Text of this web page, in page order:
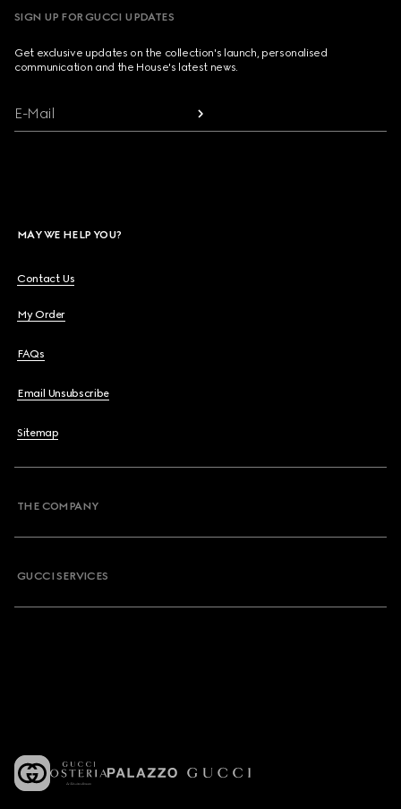
SIGN UP FOR GUCCI UPDATES
Get exclusive updates on the collection's launch, personalised
communication and the House's latest news.
E-Mail
MAY WE HELP YOU?
Contact Us
My Order
FAQs
Email Unsubscribe
Sitemap
THE COMPANY
GUCCI SERVICES